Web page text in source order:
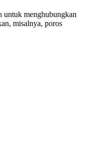
untuk menghubungkan
misalnya, poros